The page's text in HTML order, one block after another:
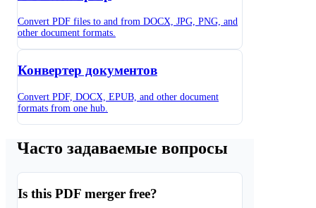
Convert PDF files to and from DOCX, JPG, PNG, and
other document formats.
Конвертер документов
Convert PDF, DOCX, EPUB, and other document
formats from one hub.
Часто задаваемые вопросы
Is this PDF merger free?